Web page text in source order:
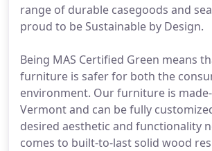
range of durable casegoods and
proud to be Sustainable by Design.
Being MAS Certified Green means
furniture is safer for both the
environment. Our furniture is
Vermont and can be fully
desired aesthetic and functionality
comes to built-to-last solid wood